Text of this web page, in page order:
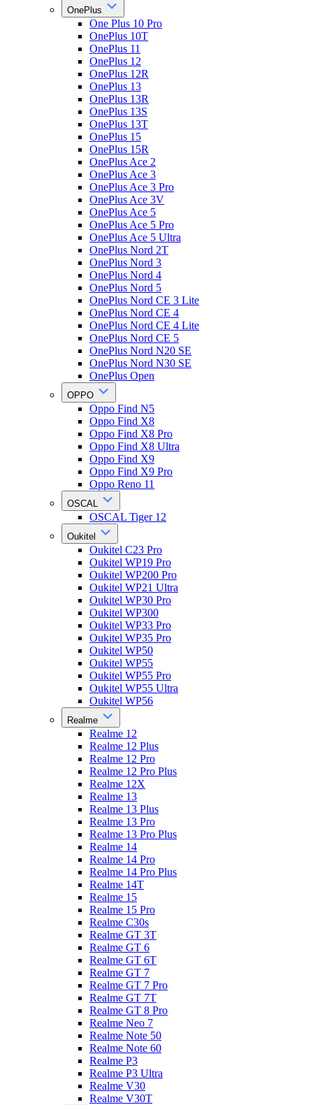
OnePlus
One Plus 10 Pro
OnePlus 10T
OnePlus 11
OnePlus 12
OnePlus 12R
OnePlus 13
OnePlus 13R
OnePlus 13S
OnePlus 13T
OnePlus 15
OnePlus 15R
OnePlus Ace 2
OnePlus Ace 3
OnePlus Ace 3 Pro
OnePlus Ace 3V
OnePlus Ace 5
OnePlus Ace 5 Pro
OnePlus Ace 5 Ultra
OnePlus Nord 2T
OnePlus Nord 3
OnePlus Nord 4
OnePlus Nord 5
OnePlus Nord CE 3 Lite
OnePlus Nord CE 4
OnePlus Nord CE 4 Lite
OnePlus Nord CE 5
OnePlus Nord N20 SE
OnePlus Nord N30 SE
OnePlus Open
OPPO
Oppo Find N5
Oppo Find X8
Oppo Find X8 Pro
Oppo Find X8 Ultra
Oppo Find X9
Oppo Find X9 Pro
Oppo Reno 11
OSCAL
OSCAL Tiger 12
Oukitel
Oukitel C23 Pro
Oukitel WP19 Pro
Oukitel WP200 Pro
Oukitel WP21 Ultra
Oukitel WP30 Pro
Oukitel WP300
Oukitel WP33 Pro
Oukitel WP35 Pro
Oukitel WP50
Oukitel WP55
Oukitel WP55 Pro
Oukitel WP55 Ultra
Oukitel WP56
Realme
Realme 12
Realme 12 Plus
Realme 12 Pro
Realme 12 Pro Plus
Realme 12X
Realme 13
Realme 13 Plus
Realme 13 Pro
Realme 13 Pro Plus
Realme 14
Realme 14 Pro
Realme 14 Pro Plus
Realme 14T
Realme 15
Realme 15 Pro
Realme C30s
Realme GT 3T
Realme GT 6
Realme GT 6T
Realme GT 7
Realme GT 7 Pro
Realme GT 7T
Realme GT 8 Pro
Realme Neo 7
Realme Note 50
Realme Note 60
Realme P3
Realme P3 Ultra
Realme V30
Realme V30T